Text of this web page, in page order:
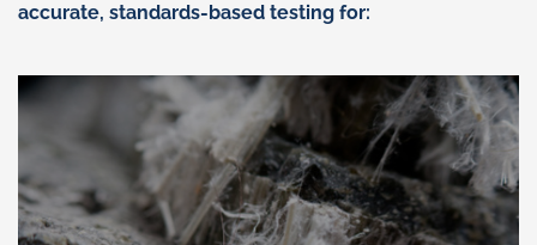
accurate, standards-based testing for: